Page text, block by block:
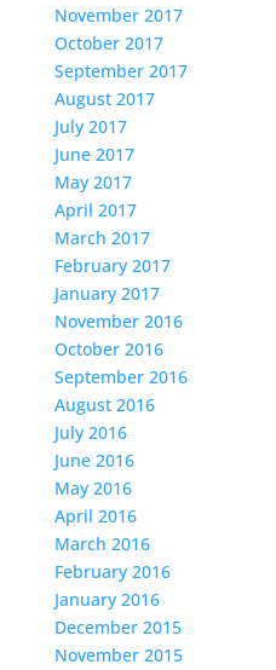
November 2017
October 2017
September 2017
August 2017
July 2017
June 2017
May 2017
April 2017
March 2017
February 2017
January 2017
November 2016
October 2016
September 2016
August 2016
July 2016
June 2016
May 2016
April 2016
March 2016
February 2016
January 2016
December 2015
November 2015